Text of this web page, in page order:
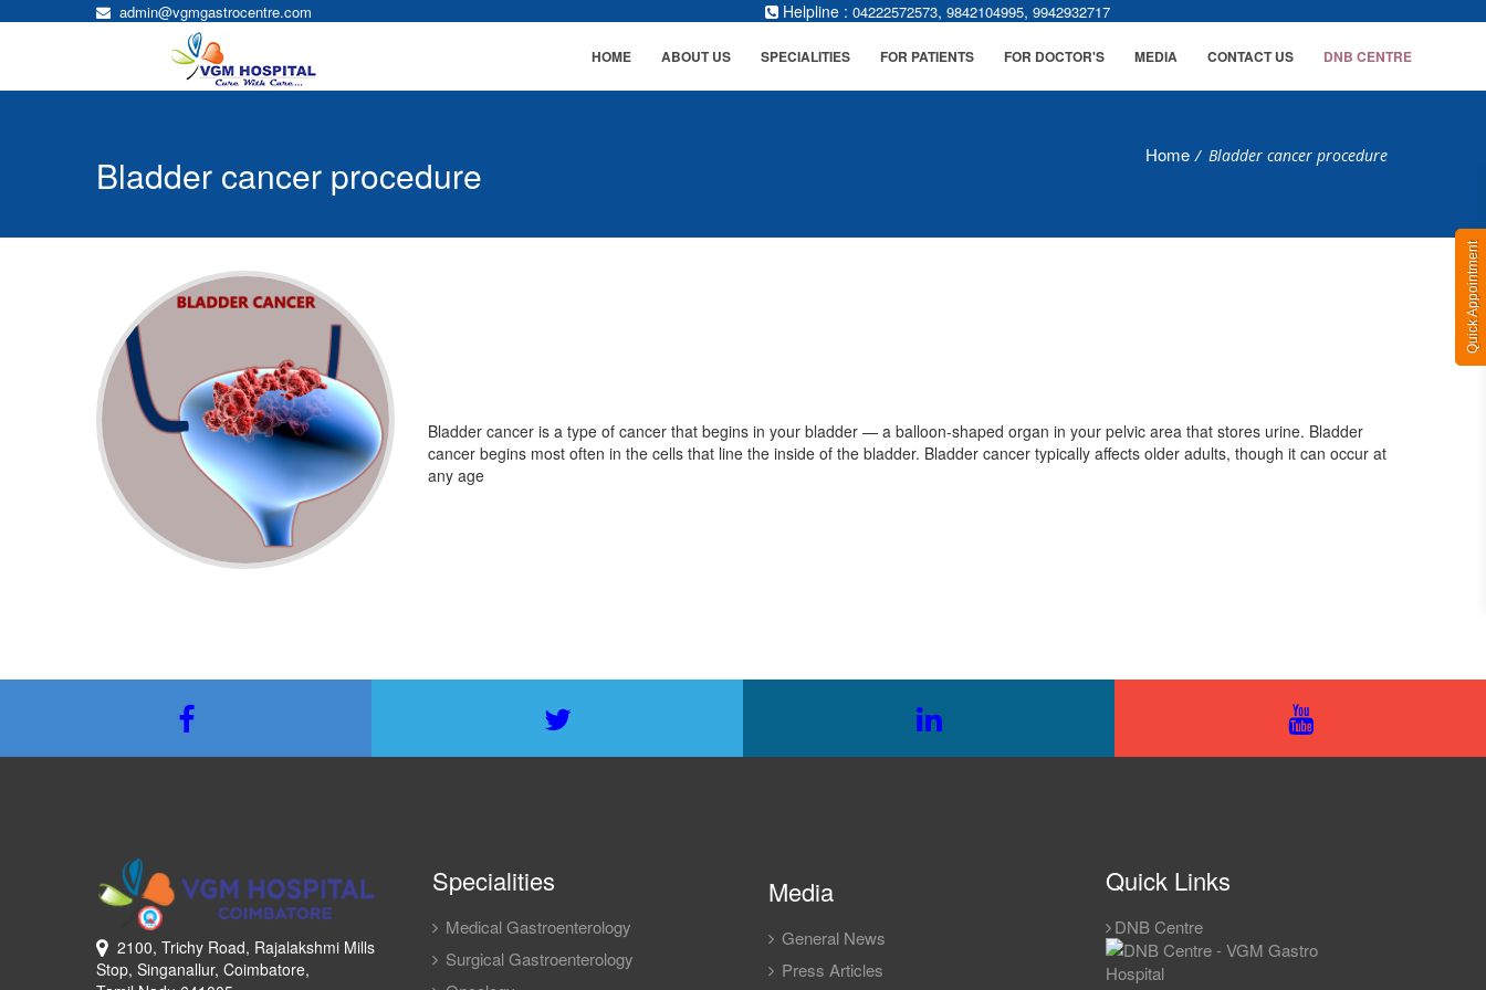
admin@vgmgastrocentre.com Helpline : 04222572573, 9842104995, 9942932717
Quick Appointment
HOME ABOUT US SPECIALITIES FOR PATIENTS FOR DOCTOR'S MEDIA CONTACT US DNB CENTRE
Bladder cancer procedure Home / Bladder cancer procedure
Bladder cancer
Bladder cancer is a type of cancer that begins in your bladder — a balloon-shaped organ in your pelvic area that stores urine. Bladder
cancer begins most often in the cells that line the inside of the bladder. Bladder cancer typically affects older adults, though it can occur at
any age
2100, Trichy Road, Rajalakshmi Mills
Stop, Singanallur, Coimbatore,
Specialities
Medical Gastroenterology
Surgical Gastroenterology
Media
General News
Press Articles
Quick Links
DNB Centre